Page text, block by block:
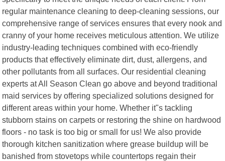
regular maintenance cleaning to deep-cleaning sessions, our
comprehensive range of services ensures that every nook and
cranny of your home receives meticulous attention. We utilize
industry-leading techniques combined with eco-friendly
products that effectively eliminate dirt, dust, allergens, and
other pollutants from all surfaces. Our residential cleaning
experts at All Season Clean go above and beyond traditional
maid services by offering specialized solutions designed for
different areas within your home. Whether it"s tackling
stubborn stains on carpets or restoring the shine on hardwood
floors - no task is too big or small for us! We also provide
thorough kitchen sanitization where grease buildup will be
banished from stovetops while countertops regain their